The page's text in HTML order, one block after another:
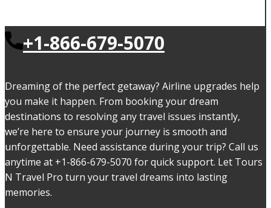
+1-866-679-5070
Dreaming of the perfect getaway? Airline upgrades help
you make it happen. From booking your dream
destinations to resolving any travel issues instantly,
we’re here to ensure your journey is smooth and
unforgettable. Need assistance during your trip? Call us
anytime at +1-866-679-5070 for quick support. Let Tours
N Travel Pro turn your travel dreams into lasting
memories.